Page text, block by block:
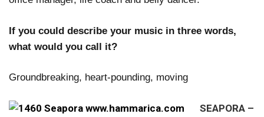
If you could describe your music in three words,
what would you call it?
Groundbreaking, heart-pounding, moving
SEAPORA –